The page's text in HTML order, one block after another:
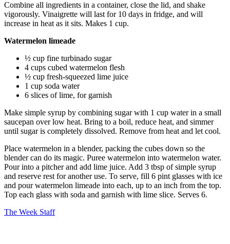
Combine all ingredients in a container, close the lid, and shake
vigorously. Vinaigrette will last for 10 days in fridge, and will
increase in heat as it sits. Makes 1 cup.
Watermelon limeade
½ cup fine turbinado sugar
4 cups cubed watermelon flesh
½ cup fresh-squeezed lime juice
1 cup soda water
6 slices of lime, for garnish
Make simple syrup by combining sugar with 1 cup water in a small
saucepan over low heat. Bring to a boil, reduce heat, and simmer
until sugar is completely dissolved. Remove from heat and let cool.
Place watermelon in a blender, packing the cubes down so the
blender can do its magic. Puree watermelon into watermelon water.
Pour into a pitcher and add lime juice. Add 3 tbsp of simple syrup
and reserve rest for another use. To serve, fill 6 pint glasses with ice
and pour watermelon limeade into each, up to an inch from the top.
Top each glass with soda and garnish with lime slice. Serves 6.
The Week Staff